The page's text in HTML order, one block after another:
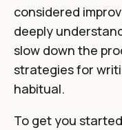
considered
deeply
slow down the
strategies for
habitual.
To get you